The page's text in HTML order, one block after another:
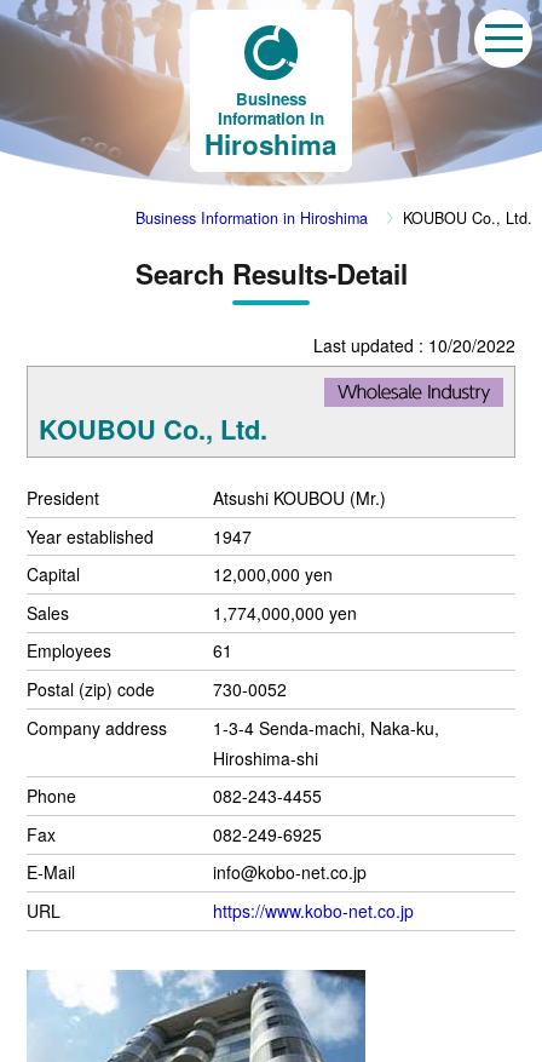
Business
Information in
Hiroshima
Business Information in Hiroshima KOUBOU Co., Ltd.
Search Results-Detail
Last updated : 10/20/2022
KOUBOU Co., Ltd.
President
Atsushi KOUBOU (Mr.)
Year established
1947
Capital
12,000,000 yen
Sales
1,774,000,000 yen
Employees
61
Postal (zip) code
730-0052
Company address
1-3-4 Senda-machi, Naka-ku,
Hiroshima-shi
Phone
082-243-4455
Fax
082-249-6925
E-Mail
info@kobo-net.co.jp
URL
https://www.kobo-net.co.jp